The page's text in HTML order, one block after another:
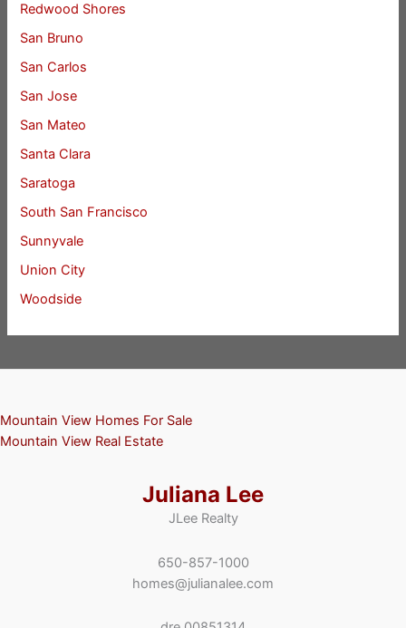
Redwood Shores
San Bruno
San Carlos
San Jose
San Mateo
Santa Clara
Saratoga
South San Francisco
Sunnyvale
Union City
Woodside
Mountain View Homes For Sale
Mountain View Real Estate
Juliana Lee
JLee Realty
650-857-1000
homes@julianalee.com